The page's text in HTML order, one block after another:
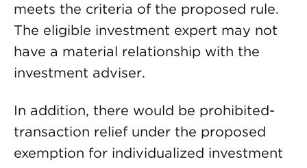
meets the criteria of the proposed rule.
The eligible investment expert may not
have a material relationship with the
investment adviser.
In addition, there would be prohibited-
transaction relief under the proposed
exemption for individualized investment